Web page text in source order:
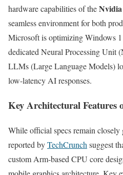
hardware capabilities of the
seamless environment for both
Microsoft is optimizing Windows
dedicated Neural Processing Unit
LLMs (Large Language Models)
low-latency AI responses.
Key Architectural Features
While official specs remain closely
reported byTechCrunch suggest
custom Arm-based CPU core